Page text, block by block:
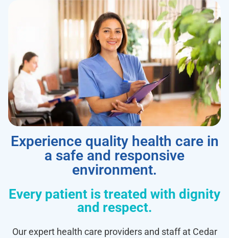
Experience quality health care in
a safe and responsive
environment.
Every patient is treated with dignity
and respect.
Our expert health care providers and staff at Cedar